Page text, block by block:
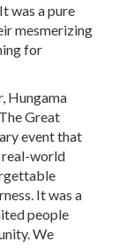
was a pure
mesmerizing
for
Hungama
Great
event that
real-world
It was a
people
We